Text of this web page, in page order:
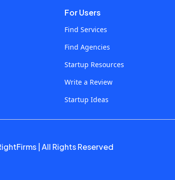
enabling users to
here is changing, to
already altered the face of
piece of
Understanding Video
For Users
Find Services
Find Agencies
Startup Resources
Write a Review
Startup Ideas
| All Rights Reserved